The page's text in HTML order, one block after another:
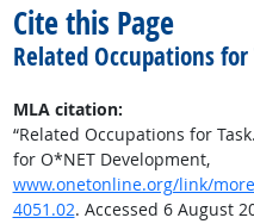
Cite this Page
Related Occupations for
MLA citation:
“Related Occupations for
for O*NET Development,
www.onetonline.org/link/
4051.02. Accessed 6 August